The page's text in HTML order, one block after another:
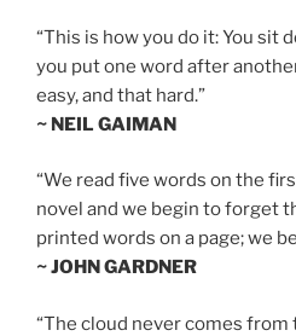
“This is how you do it: You sit
you put one word after
easy, and that hard.”
~ NEIL GAIMAN
“We read five words on the
novel and we begin to forget
printed words on a page; we
~ JOHN GARDNER
“The cloud never comes